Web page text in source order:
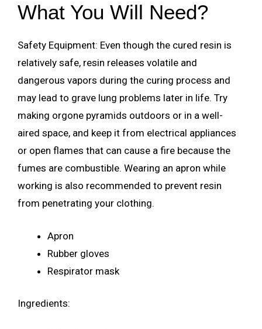
What You Will Need?
Safety Equipment: Even though the cured resin is
relatively safe, resin releases volatile and
dangerous vapors during the curing process and
may lead to grave lung problems later in life. Try
making orgone pyramids outdoors or in a well-
aired space, and keep it from electrical appliances
or open flames that can cause a fire because the
fumes are combustible. Wearing an apron while
working is also recommended to prevent resin
from penetrating your clothing.
Apron
Rubber gloves
Respirator mask
Ingredients: